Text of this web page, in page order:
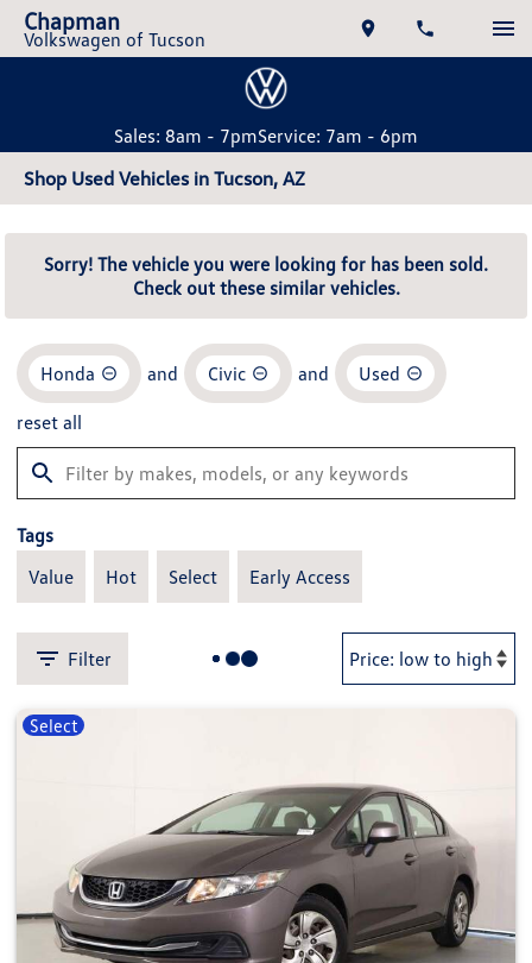
Chapman
Volkswagen of Tucson
Sales: 8am - 7pmService: 7am - 6pm
Shop Used Vehicles in Tucson, AZ
Sorry! The vehicle you were looking for has been sold.
Check out these similar vehicles.
Honda and Civic and Used
reset all
Tags
Value
Hot Select Early Access
Filter
Select